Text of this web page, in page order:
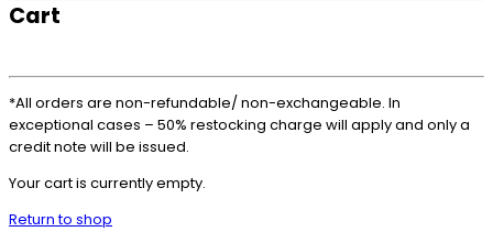
Cart
*All orders are non-refundable/ non-exchangeable. In
exceptional cases – 50% restocking charge will apply and only a
credit note will be issued.
Your cart is currently empty.
Return to shop